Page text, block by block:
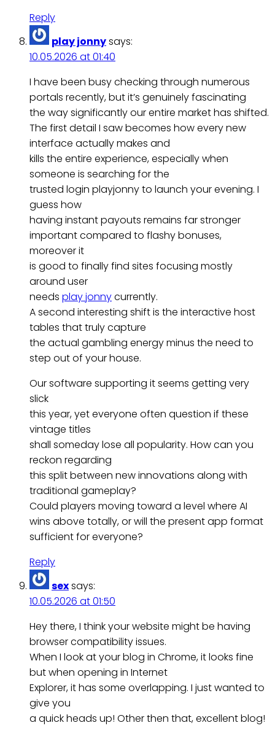
Reply
play jonnysays:
10.05.2026 at 01:40
I have been busy checking through numerous
portals recently, but it’s genuinely fascinating
the way significantly our entire market has shifted.
The first detail I saw becomes how every new
interface actually makes and
kills the entire experience, especially when
someone is searching for the
trusted login playjonny to launch your evening. I
guess how
having instant payouts remains far stronger
important compared to flashy bonuses,
moreover it
is good to finally find sites focusing mostly
around user
needs play jonnycurrently.
A second interesting shift is the interactive host
tables that truly capture
the actual gambling energy minus the need to
step out of your house.
Our software supporting it seems getting very
slick
this year, yet everyone often question if these
vintage titles
shall someday lose all popularity. How can you
reckon regarding
this split between new innovations along with
traditional gameplay?
Could players moving toward a level where AI
wins above totally, or will the present app format
sufficient for everyone?
Reply
sexsays:
10.05.2026 at 01:50
Hey there, I think your website might be having
browser compatibility issues.
When I look at your blog in Chrome, it looks fine
but when opening in Internet
Explorer, it has some overlapping. I just wanted to
give you
a quick heads up! Other then that, excellent blog!